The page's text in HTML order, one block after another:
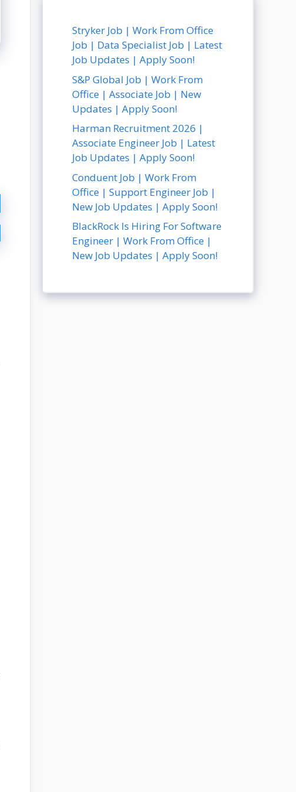
Stryker Job | Work From Office
Job | Data Specialist Job | Latest
Job Updates | Apply Soon!
S&P Global Job | Work From
Office | Associate Job | New
Updates | Apply Soon!
Harman Recruitment 2026 |
Associate Engineer Job | Latest
Job Updates | Apply Soon!
Conduent Job | Work From
Office | Support Engineer Job |
New Job Updates | Apply Soon!
BlackRock Is Hiring For Software
Engineer | Work From Office |
New Job Updates | Apply Soon!